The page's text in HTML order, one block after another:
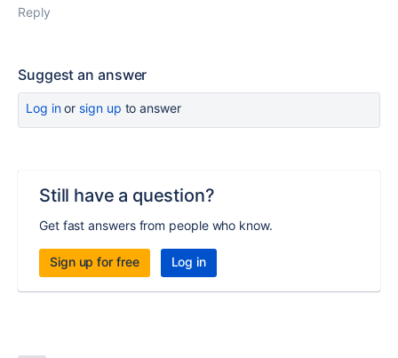
Reply
Suggest an answer
Log inor sign up to answer
Still have a question?
Get fast answers from people who know.
Sign up for free Log in